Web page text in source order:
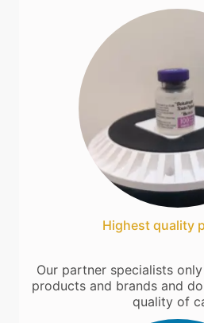
Highest quality
Our partner specialists
products and brands and
quality of